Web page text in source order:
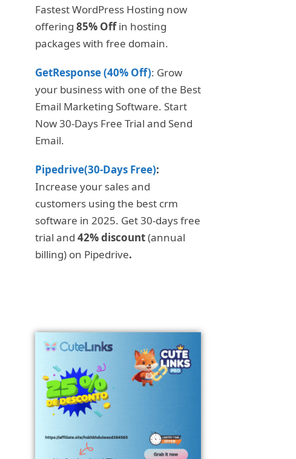
Fastest WordPress Hosting now
offering 85% Offin hosting
packages with free domain.
GetResponse (40% Off): Grow
your business with one of the Best
Email Marketing Software. Start
Now 30-Days Free Trial and Send
Email.
Pipedrive(30-Days Free):
Increase your sales and
customers using the best crm
software in 2025. Get 30-days free
trial and 42% discount(annual
billing) on Pipedrive.